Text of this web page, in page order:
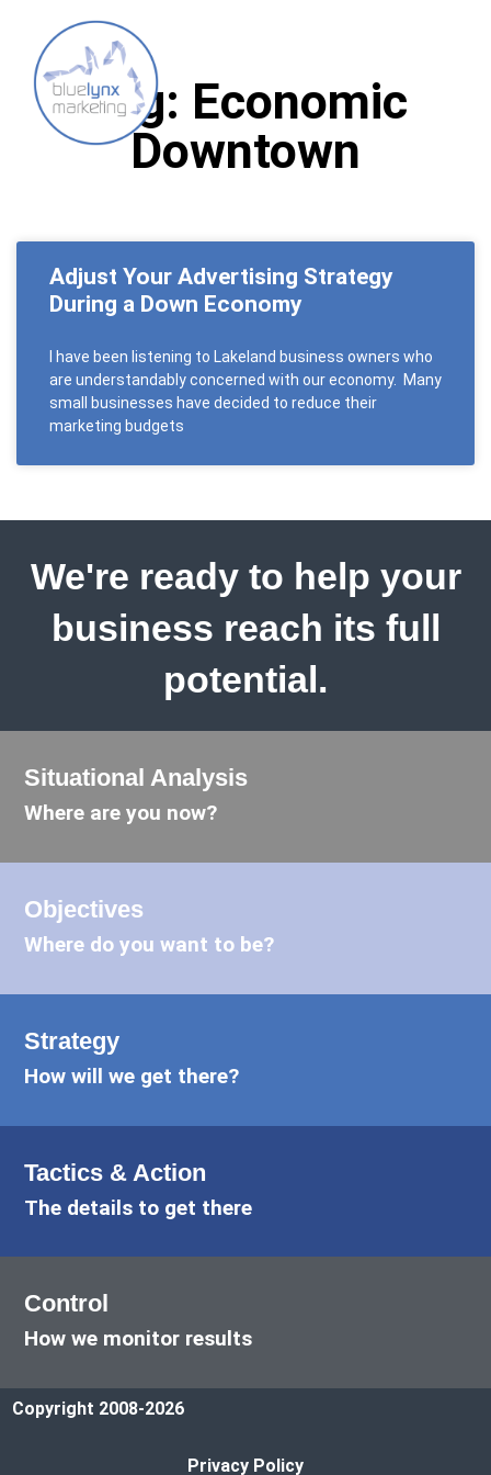
Tag: Economic
Downtown
Adjust Your Advertising Strategy
During a Down Economy
I have been listening to Lakeland business owners who
are understandably concerned with our economy. Many
small businesses have decided to reduce their
marketing budgets
We're ready to help your
business reach its full
potential.
Situational Analysis
Where are you now?
Objectives
Where do you want to be?
Strategy
How will we get there?
Tactics & Action
The details to get there
Control
How we monitor results
Copyright 2008-2026
Privacy Policy